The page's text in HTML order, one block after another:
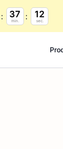
37
min.
11
sec.